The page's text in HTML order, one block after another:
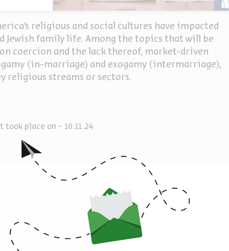
religious and social cultures have impacted
Jewish family life. Among the topics that will be
coercion and the lack thereof, market-driven
(in-marriage) and exogamy (intermarriage),
religious streams or sectors.
place on - 10.11.24